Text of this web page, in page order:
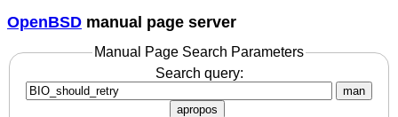
OpenBSD manual page server
Manual Page Search Parameters
Search query:
man
apropos